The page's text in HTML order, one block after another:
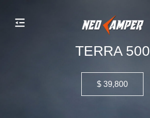
TERRA 500
$ 39,800